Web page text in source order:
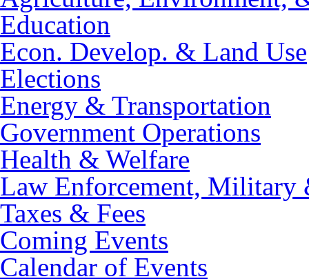
Education
Econ. Develop. & Land Use
Elections
Energy & Transportation
Government Operations
Health & Welfare
Law Enforcement, Military
Taxes & Fees
Coming Events
Calendar of Events